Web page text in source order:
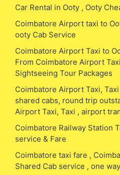
Car Rental in Ooty , Ooty
Coimbatore Airport taxi to
ooty Cab Service
Coimbatore Airport Taxi to
From Coimbatore Airport
Sightseeing Tour Packages
Coimbatore Airport Taxi,
shared cabs, round trip
Airport Taxi, Taxi , airport
Coimbatore Railway Station
service & Fare
Coimbatore taxi fare ,
Shared Cab service , one